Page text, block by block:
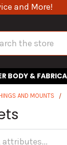
and More!
BODY &
AND MOUNTS